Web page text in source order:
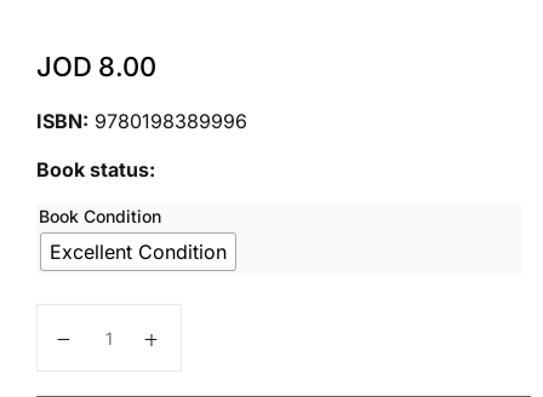
JOD 8.00
ISBN: 9780198389996
Book status:
Book Condition
Excellent Condition